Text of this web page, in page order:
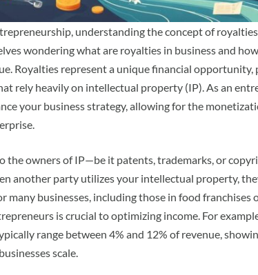
understanding the concept of
wondering what are royalties in business and
Royalties represent a unique financial
rely heavily on intellectual property (IP). As an
your business strategy, allowing for the
the owners of IP—be it patents, trademarks, or
another party utilizes your intellectual property,
many businesses, including those in food franchises
is crucial to optimizing income. For
range between 4% and 12% of revenue,
scale.